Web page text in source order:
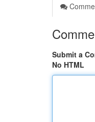
Submit a
No HTML